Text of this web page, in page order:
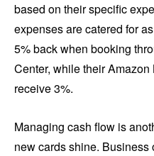
based on their specific
expenses are catered for
5% back when booking
Center, while their
receive 3%.
Managing cash flow is
new cards shine.